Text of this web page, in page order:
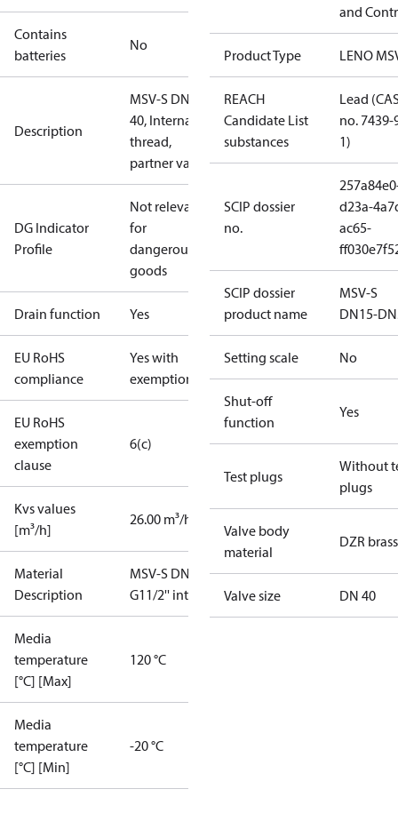
Contains
batteries
No
Description
MSV-S DN
40, Internal
thread,
partner valve
DG Indicator
Profile
Not relevant
for
dangerous
goods
Drain function Yes
EU RoHS
compliance
Yes with
exemptions
EU RoHS
exemption
clause
6(c)
Kvs values
[m³/h]
26.00 m³/h
Material
Description
MSV-S DN40
G11/2'' int.
Media
temperature
[°C] [Max]
120 °C
Media
temperature
[°C] [Min]
-20 °C
and
Product Type LENO
REACH
Candidate List
substances
Lead
no. 7439-
1)
SCIP dossier
no.
d23a-
ac65-
SCIP dossier
product name
MSV-S
DN15-
Setting scale No
Shut-off
function
Yes
Test plugs
Without
plugs
Valve body
material
DZR brass
Valve size DN 40